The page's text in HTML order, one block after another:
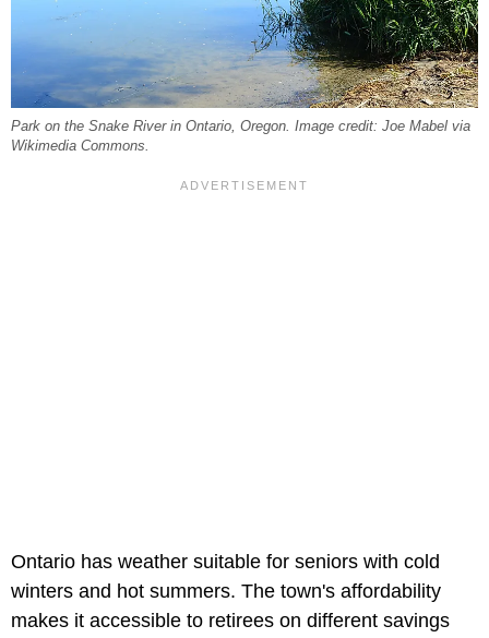
Park on the Snake River in Ontario, Oregon. Image credit: Joe Mabel via
Wikimedia Commons.
Ontario has weather suitable for seniors with cold
winters and hot summers. The town's affordability
makes it accessible to retirees on different savings